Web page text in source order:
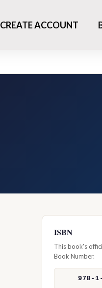
CREATE ACCOUNT
ISBN
This book's
Book Number.
978-